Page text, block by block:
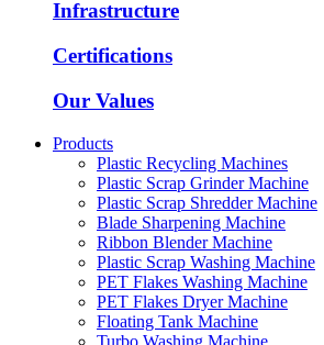
Infrastructure
Certifications
Our Values
Products
Plastic Recycling Machines
Plastic Scrap Grinder Machine
Plastic Scrap Shredder Machine
Blade Sharpening Machine
Ribbon Blender Machine
Plastic Scrap Washing Machine
PET Flakes Washing Machine
PET Flakes Dryer Machine
Floating Tank Machine
Turbo Washing Machine